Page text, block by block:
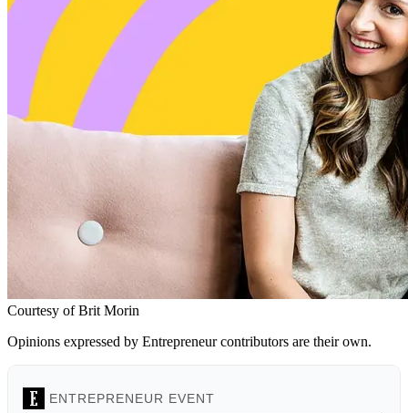
Courtesy of Brit Morin
Opinions expressed by Entrepreneur contributors are their own.